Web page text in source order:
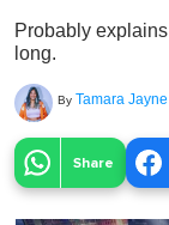
Probably
long.
By Tamara Jayne
Share